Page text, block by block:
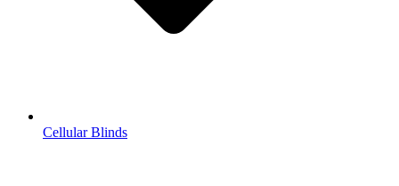
Cellular Blinds